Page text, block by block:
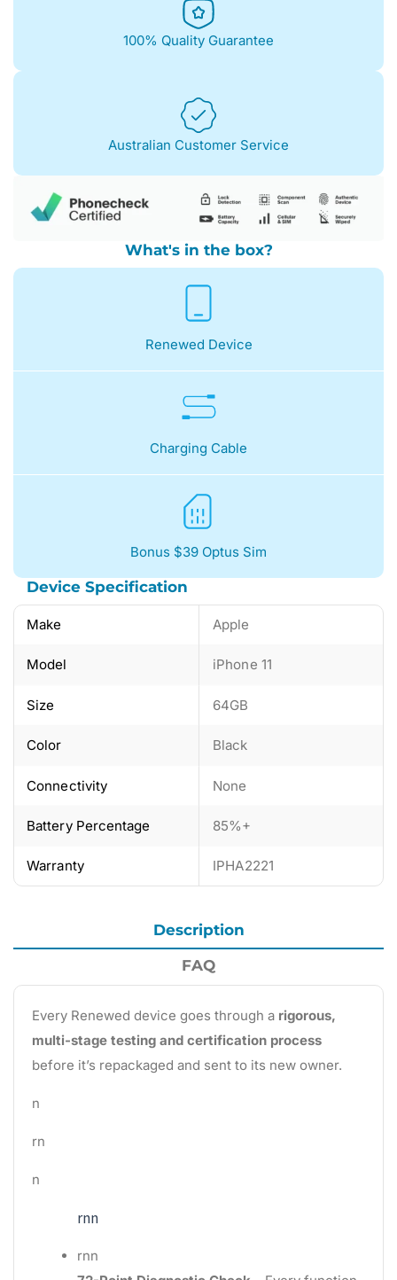
100% Quality Guarantee
Australian Customer Service
What's in the box?
Renewed Device
Charging Cable
Bonus $39 Optus Sim
Device Specification
Make Apple
Model iPhone 11
Size 64GB
Color Black
Connectivity None
Battery Percentage 85%+
Warranty IPHA2221
Description
FAQ
Every Renewed device goes through a rigorous,
multi-stage testing and certification process
before it’s repackaged and sent to its new owner.
n
rn
n
rnn
rnn